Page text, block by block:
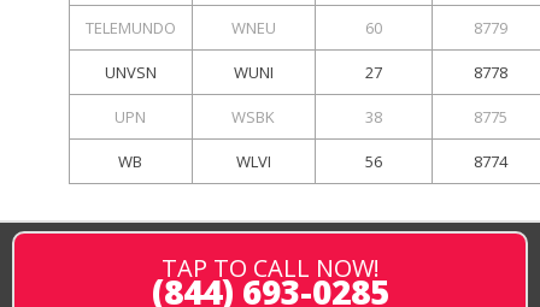
TELEMUNDO WNEU 60 8779
UNVSN WUNI 27 8778
UPN WSBK 38 8775
WB WLVI 56 8774
TAP TO CALL NOW!
(844) 693-0285